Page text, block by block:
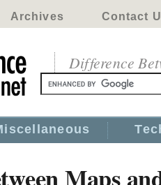
Archives Contact
Difference
Maps